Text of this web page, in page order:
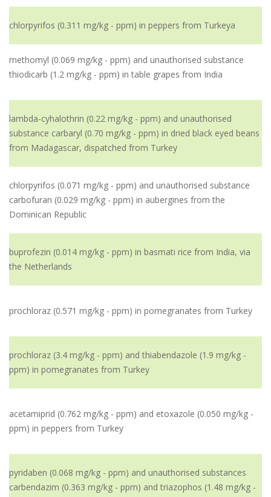
chlorpyrifos (0.311 mg/kg - ppm) in peppers from Turkeya
methomyl (0.069 mg/kg - ppm) and unauthorised substance
thiodicarb (1.2 mg/kg - ppm) in table grapes from India
lambda-cyhalothrin (0.22 mg/kg - ppm) and unauthorised
substance carbaryl (0.70 mg/kg - ppm) in dried black eyed beans
from Madagascar, dispatched from Turkey
chlorpyrifos (0.071 mg/kg - ppm) and unauthorised substance
carbofuran (0.029 mg/kg - ppm) in aubergines from the
Dominican Republic
buprofezin (0.014 mg/kg - ppm) in basmati rice from India, via
the Netherlands
prochloraz (0.571 mg/kg - ppm) in pomegranates from Turkey
prochloraz (3.4 mg/kg - ppm) and thiabendazole (1.9 mg/kg -
ppm) in pomegranates from Turkey
acetamiprid (0.762 mg/kg - ppm) and etoxazole (0.050 mg/kg -
ppm) in peppers from Turkey
pyridaben (0.068 mg/kg - ppm) and unauthorised substances
carbendazim (0.363 mg/kg - ppm) and triazophos (1.48 mg/kg -